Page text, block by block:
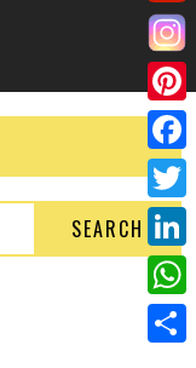
SEARCH
P
i
n
e
r
e
F
a
c
e
b
T
w
i
L
i
n
W
h